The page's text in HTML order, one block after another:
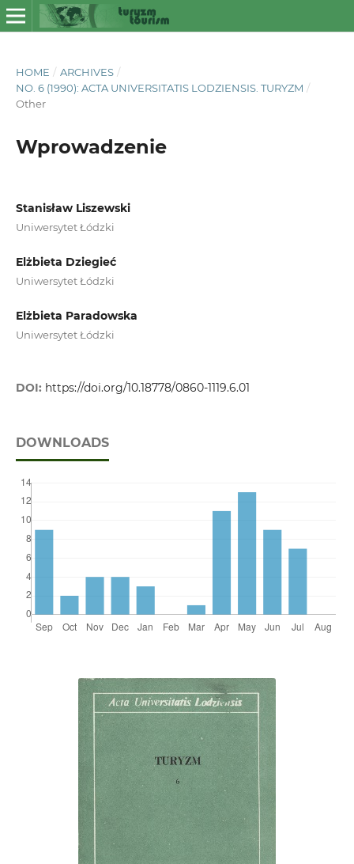
HOME / ARCHIVES /
NO. 6 (1990): ACTA UNIVERSITATIS LODZIENSIS. TURYZM /
Other
Wprowadzenie
Stanisław Liszewski
Uniwersytet Łódzki
Elżbieta Dziegieć
Uniwersytet Łódzki
Elżbieta Paradowska
Uniwersytet Łódzki
DOI: https://doi.org/10.18778/0860-1119.6.01
DOWNLOADS